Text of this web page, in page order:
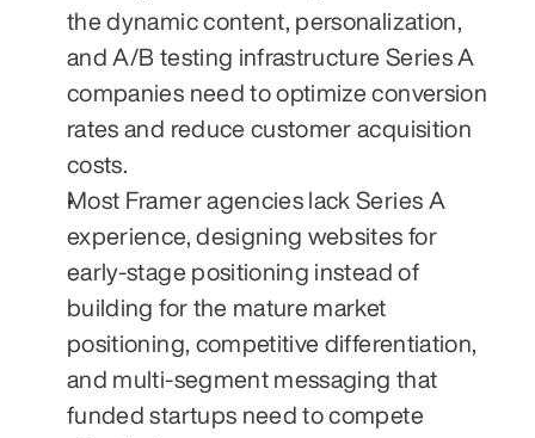
the dynamic content, personalization,
and A/B testing infrastructure Series A
companies need to optimize conversion
rates and reduce customer acquisition
costs.
Most Framer agencies lack Series A
experience, designing websites for
early-stage positioning instead of
building for the mature market
positioning, competitive differentiation,
and multi-segment messaging that
funded startups need to compete